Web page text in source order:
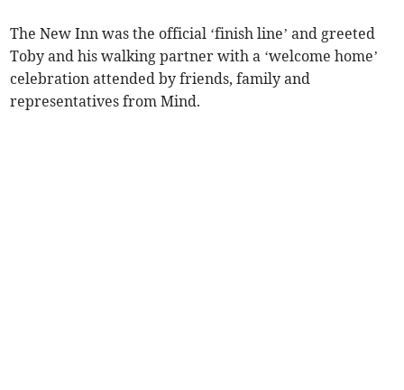
The New Inn was the official ‘finish line’ and greeted
Toby and his walking partner with a ‘welcome home’
celebration attended by friends, family and
representatives from Mind.